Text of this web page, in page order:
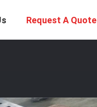
Request A Quote